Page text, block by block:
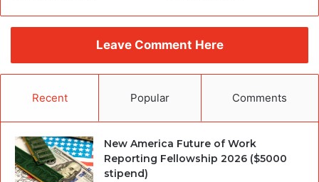
Leave Comment Here
Recent Popular Comments
New America Future of Work
Reporting Fellowship 2026 ($5000
stipend)